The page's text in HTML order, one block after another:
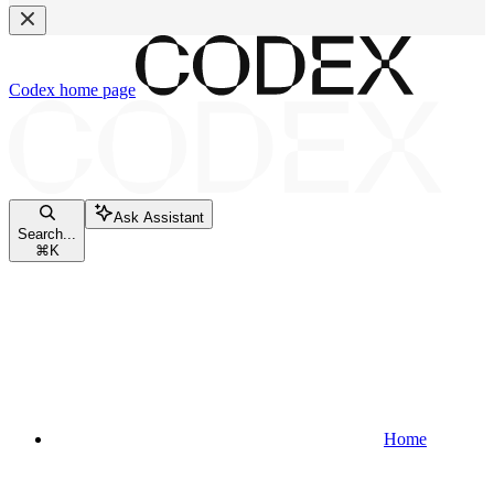
Codex home page
Search...
⌘ K
Ask Assistant
Home